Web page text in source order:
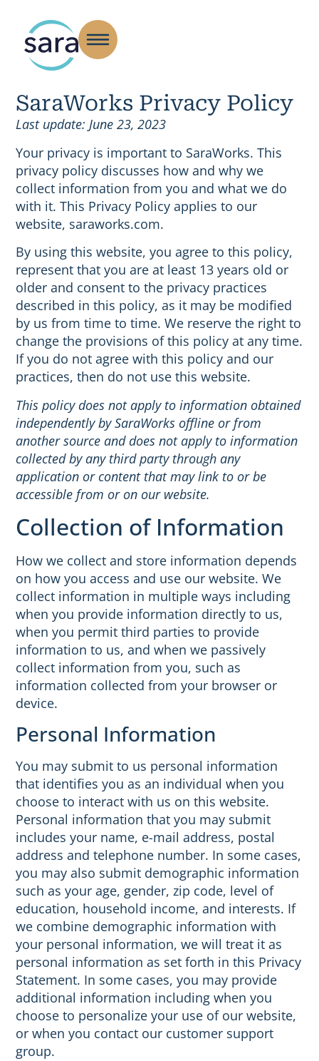
SaraWorks Privacy Policy
Last update: June 23, 2023
Your privacy is important to SaraWorks. This
privacy policy discusses how and why we
collect information from you and what we do
with it. This Privacy Policy applies to our
website, saraworks.com.
By using this website, you agree to this policy,
represent that you are at least 13 years old or
older and consent to the privacy practices
described in this policy, as it may be modified
by us from time to time. We reserve the right to
change the provisions of this policy at any time.
If you do not agree with this policy and our
practices, then do not use this website.
This policy does not apply to information obtained
independently by SaraWorks offline or from
another source and does not apply to information
collected by any third party through any
application or content that may link to or be
accessible from or on our website.
Collection of Information
How we collect and store information depends
on how you access and use our website. We
collect information in multiple ways including
when you provide information directly to us,
when you permit third parties to provide
information to us, and when we passively
collect information from you, such as
information collected from your browser or
device.
Personal Information
You may submit to us personal information
that identifies you as an individual when you
choose to interact with us on this website.
Personal information that you may submit
includes your name, e-mail address, postal
address and telephone number. In some cases,
you may also submit demographic information
such as your age, gender, zip code, level of
education, household income, and interests. If
we combine demographic information with
your personal information, we will treat it as
personal information as set forth in this Privacy
Statement. In some cases, you may provide
additional information including when you
choose to personalize your use of our website,
or when you contact our customer support
group.